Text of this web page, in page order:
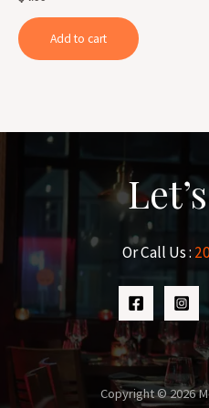
0
out
of
5
Add to cart
Or Call Us :
Copyright © 2026